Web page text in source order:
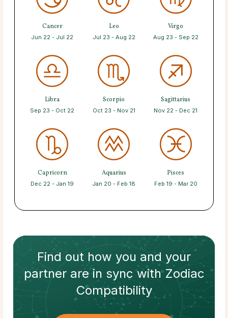
Cancer
Jun 22 - Jul 22
Leo
Jul 23 - Aug 22
Virgo
Aug 23 - Sep 22
Libra
Sep 23 - Oct 22
Scorpio
Oct 23 - Nov 21
Sagittarius
Nov 22 - Dec 21
Capricorn
Dec 22 - Jan 19
Aquarius
Jan 20 - Feb 18
Pisces
Feb 19 - Mar 20
Find out how you and your
partnerare in sync withZodiac
Compatibility